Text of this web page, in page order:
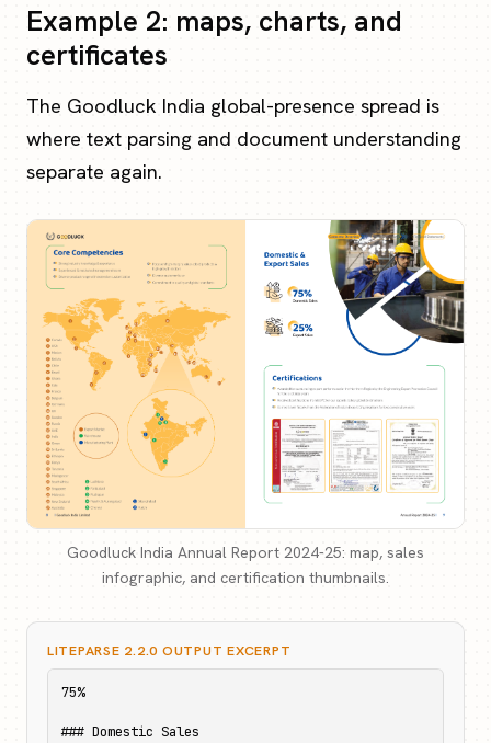
Example 2: maps, charts, and
certificates
The Goodluck India global-presence spread is
where text parsing and document understanding
separate again.
Goodluck India Annual Report 2024-25: map, sales
infographic, and certification thumbnails.
LITEPARSE 2.2.0 OUTPUT EXCERPT
75%
### Domestic Sales